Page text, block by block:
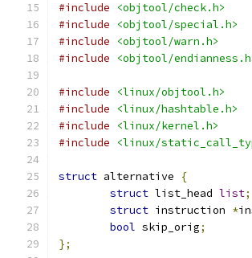
#include
<objtool/check.h>
#include
<objtool/special.h>
#include
<objtool/warn.h>
#include
<objtool/
#include
<linux/objtool.h>
#include
<linux/hashtable.h>
#include
<linux/kernel.h>
#include
<linux/
struct alternative
{
struct list_head list;
struct instruction *
bool skip_orig;
};